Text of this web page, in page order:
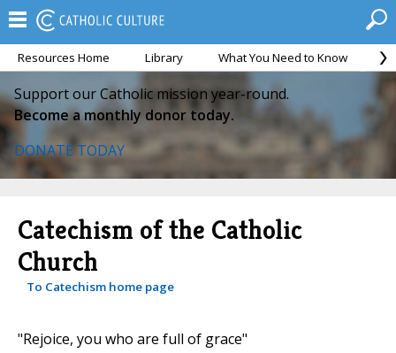
Resources Home Library What You Need to Know
Support our Catholic mission year-round.
Become a monthly donor today.
DONATE TODAY
Catechism of the Catholic
Church
To Catechism home page
"Rejoice, you who are full of grace"